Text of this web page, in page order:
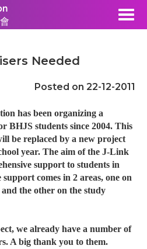
Needed
Posted on 22-12-2011
has been organizing a
BHJS students since 2004. This
be replaced by a new project
year. The aim of the J-Link
support to students in
comes in 2 areas, one on
the other on the study
we already have a number of
A big thank you to them.